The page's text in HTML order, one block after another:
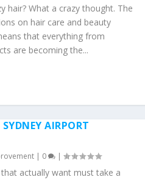
hair? What a crazy thought. The
on hair care and beauty
that everything from
are becoming the...
AIRPORT
| 0 |
actually want must take a